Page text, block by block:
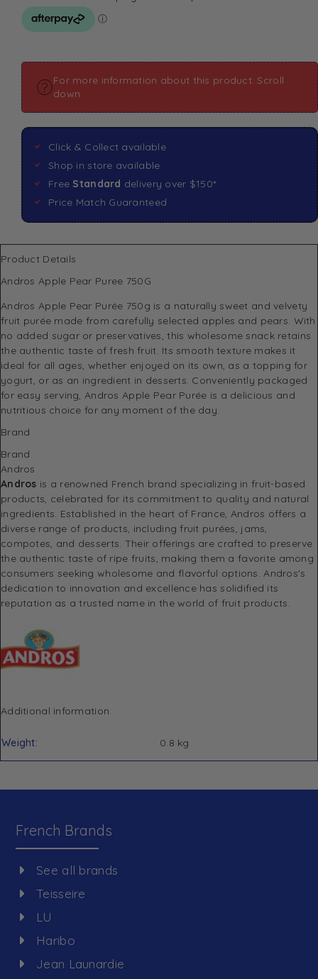
For more information about this product: Scroll
down
Click & Collect available
Shop in store available
Free Standard delivery over $150*
Price Match Guaranteed
Product Details
Andros Apple Pear Puree 750G
Andros Apple Pear Purée 750g is a naturally sweet and velvety
fruit purée made from carefully selected apples and pears. With
no added sugar or preservatives, this wholesome snack retains
the authentic taste of fresh fruit. Its smooth texture makes it
ideal for all ages, whether enjoyed on its own, as a topping for
yogurt, or as an ingredient in desserts. Conveniently packaged
for easy serving, Andros Apple Pear Purée is a delicious and
nutritious choice for any moment of the day.
Brand
Brand
Andros
Andros is a renowned French brand specializing in fruit-based
products, celebrated for its commitment to quality and natural
ingredients. Established in the heart of France, Andros offers a
diverse range of products, including fruit purées, jams,
compotes, and desserts. Their offerings are crafted to preserve
the authentic taste of ripe fruits, making them a favorite among
consumers seeking wholesome and flavorful options. Andros's
dedication to innovation and excellence has solidified its
reputation as a trusted name in the world of fruit products.
Additional information
Weight 0.8 kg
French Brands
See all brands
Teisseire
LU
Haribo
Jean Launardie